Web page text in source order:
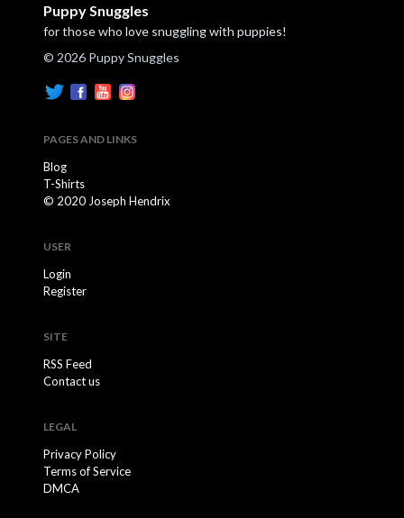
Puppy Snuggles
for those who love snuggling with puppies!
© 2026 Puppy Snuggles
PAGES AND LINKS
Blog
T-Shirts
© 2020 Joseph Hendrix
USER
Login
Register
SITE
RSS Feed
Contact us
LEGAL
Privacy Policy
Terms of Service
DMCA